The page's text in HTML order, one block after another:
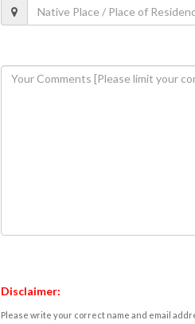
Disclaimer:
Please write your correct name and email